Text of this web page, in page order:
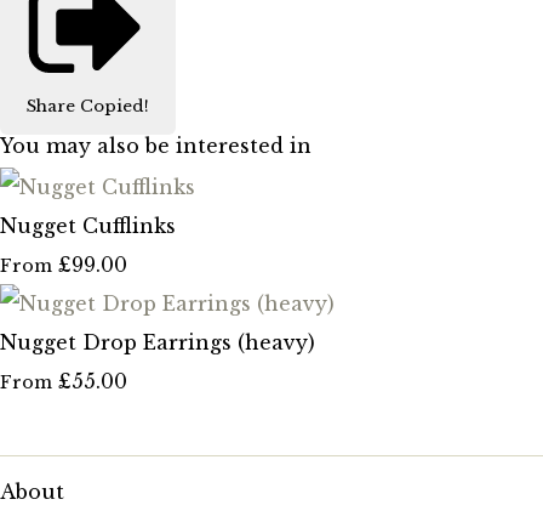
Share Copied!
You may also be interested in
Nugget Cufflinks
From £99.00
Nugget Drop Earrings (heavy)
From £55.00
About